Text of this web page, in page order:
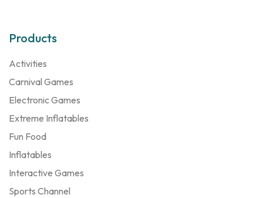
Products
Activities
Carnival Games
Electronic Games
Extreme Inflatables
Fun Food
Inflatables
Interactive Games
Sports Channel